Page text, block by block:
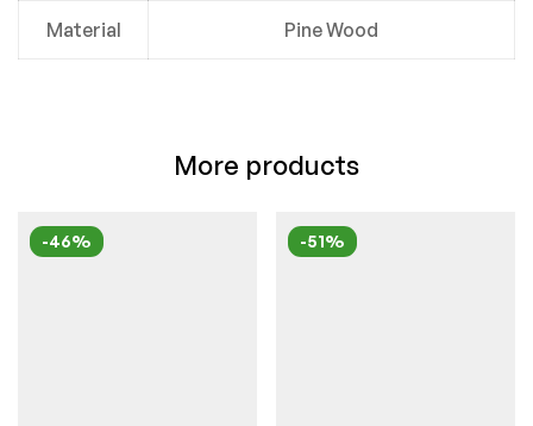
Material Pine Wood
More products
-46% -51%